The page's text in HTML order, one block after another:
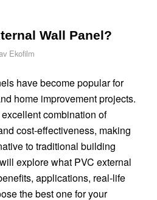
Wall Panel?
Ekofilm
have become popular for
home improvement projects.
combination of
cost-effectiveness, making
to traditional building
explore what PVC external
applications, real-life
the best one for your